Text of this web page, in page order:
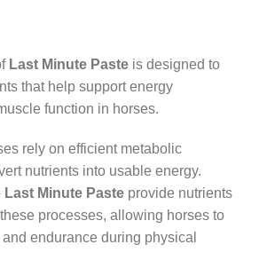
Last Minute Paste is designed to
that help support energy
function in horses.
rely on efficient metabolic
nutrients into usable energy.
Last Minute Paste provide nutrients
processes, allowing horses to
endurance during physical